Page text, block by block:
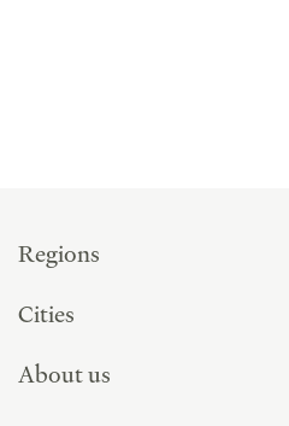
Regions
Cities
About us